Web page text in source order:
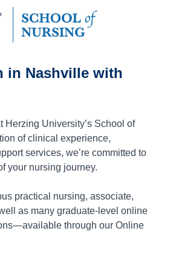
in Nashville with
University’s School of
of clinical experience,
services, we’re committed to
your nursing journey.
practical nursing, associate,
as many graduate-level online
through our Online